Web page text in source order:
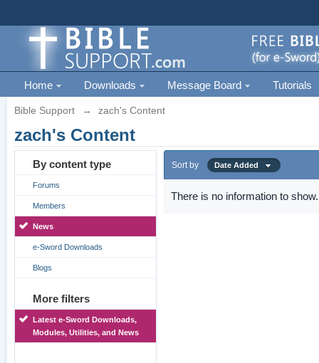
Home Downloads Message Board Tutorials
Bible Support → zach's Content
zach's Content
By content type
Forums
Members
News
e-Sword Downloads
Blogs
More filters
Latest e-Sword Downloads,
Modules, Utilities, and News
Sort by Date Added
There is no information to show.